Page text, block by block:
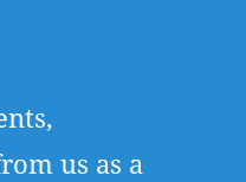
us as a